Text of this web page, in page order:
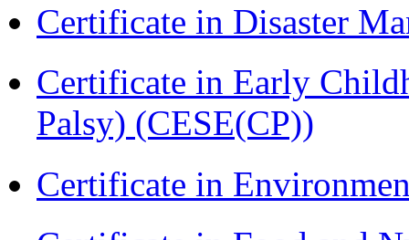
Certificate in Disaster
Certificate in Early
Palsy) (CESE(CP))
Certificate in